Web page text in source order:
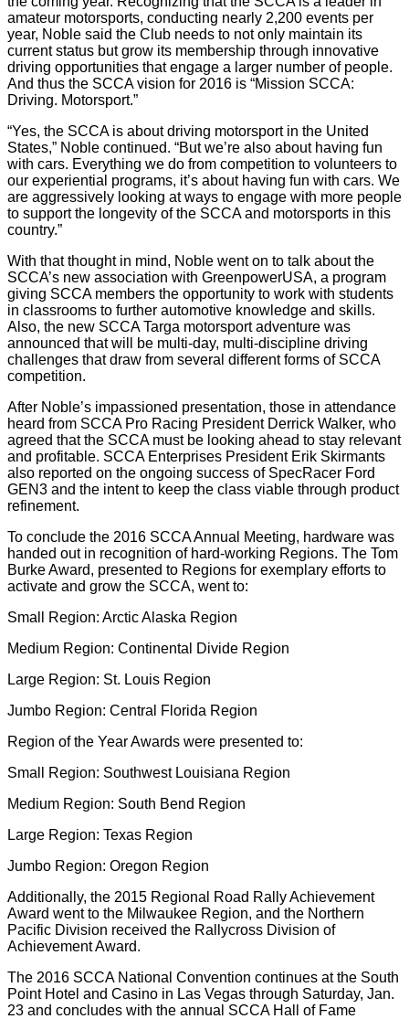
amateur motorsports, conducting nearly 2,200 events per
year, Noble said the Club needs to not only maintain its
current status but grow its membership through innovative
driving opportunities that engage a larger number of people.
And thus the SCCA vision for 2016 is “Mission SCCA:
Driving. Motorsport.”
“Yes, the SCCA is about driving motorsport in the United
States,” Noble continued. “But we’re also about having fun
with cars. Everything we do from competition to volunteers to
our experiential programs, it’s about having fun with cars. We
are aggressively looking at ways to engage with more people
to support the longevity of the SCCA and motorsports in this
country.”
With that thought in mind, Noble went on to talk about the
SCCA’s new association with GreenpowerUSA, a program
giving SCCA members the opportunity to work with students
in classrooms to further automotive knowledge and skills.
Also, the new SCCA Targa motorsport adventure was
announced that will be multi-day, multi-discipline driving
challenges that draw from several different forms of SCCA
competition.
After Noble’s impassioned presentation, those in attendance
heard from SCCA Pro Racing President Derrick Walker, who
agreed that the SCCA must be looking ahead to stay relevant
and profitable. SCCA Enterprises President Erik Skirmants
also reported on the ongoing success of SpecRacer Ford
GEN3 and the intent to keep the class viable through product
refinement.
To conclude the 2016 SCCA Annual Meeting, hardware was
handed out in recognition of hard-working Regions. The Tom
Burke Award, presented to Regions for exemplary efforts to
activate and grow the SCCA, went to:
Small Region: Arctic Alaska Region
Medium Region: Continental Divide Region
Large Region: St. Louis Region
Jumbo Region: Central Florida Region
Region of the Year Awards were presented to:
Small Region: Southwest Louisiana Region
Medium Region: South Bend Region
Large Region: Texas Region
Jumbo Region: Oregon Region
Additionally, the 2015 Regional Road Rally Achievement
Award went to the Milwaukee Region, and the Northern
Pacific Division received the Rallycross Division of
Achievement Award.
The 2016 SCCA National Convention continues at the South
Point Hotel and Casino in Las Vegas through Saturday, Jan.
23 and concludes with the annual SCCA Hall of Fame